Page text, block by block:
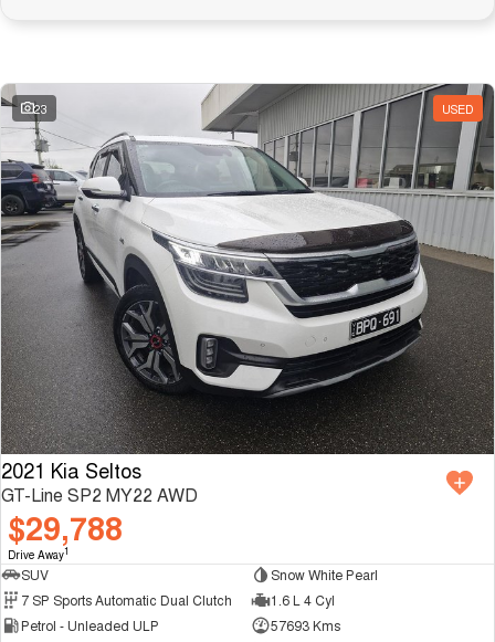
23 USED
2021 Kia Seltos
GT-Line SP2 MY22 AWD
$29,788
Drive Away1
SUV
Snow White Pearl
7 SP Sports Automatic Dual Clutch
1.6 L 4 Cyl
Petrol - Unleaded ULP
57693 Kms